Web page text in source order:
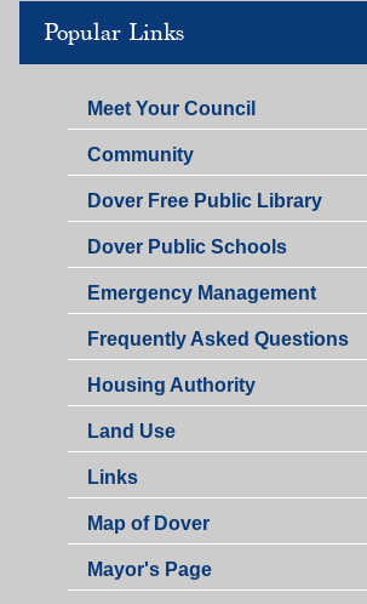
Popular Links
Meet Your Council
Community
Dover Free Public Library
Dover Public Schools
Emergency Management
Frequently Asked Questions
Housing Authority
Land Use
Links
Map of Dover
Mayor's Page